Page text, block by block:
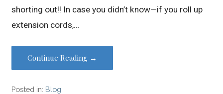
shorting out!! In case you didn’t know—if you roll up
extension cords,…
Continue Reading →
Posted in: Blog